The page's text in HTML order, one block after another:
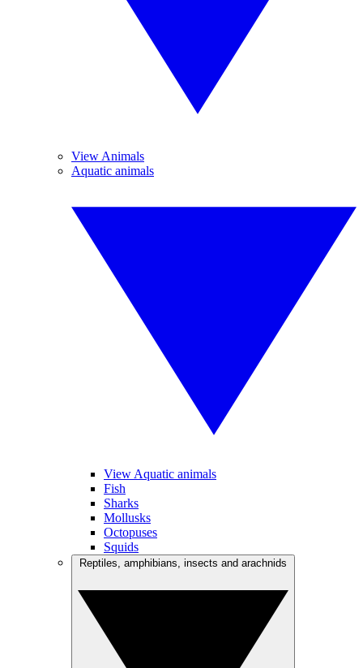
View Animals
Aquatic animals
View Aquatic animals
Fish
Sharks
Mollusks
Octopuses
Squids